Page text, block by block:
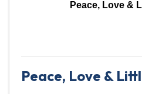
Peace, Love &
Peace, Love &